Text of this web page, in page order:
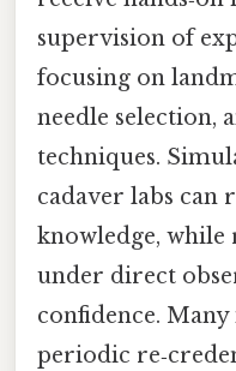
supervision of
focusing on
needle selection,
techniques.
cadaver labs can
knowledge, while
under direct
confidence.
periodic